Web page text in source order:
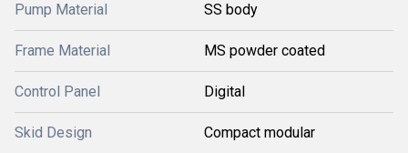
Pump Material SS body
Frame Material MS powder coated
Control Panel Digital
Skid Design Compact modular